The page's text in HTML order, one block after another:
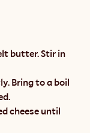
butter. Stir in
Bring to a boil
cheese until